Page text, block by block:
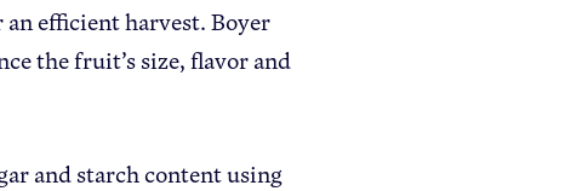
efficient harvest. Boyer
the fruit’s size, flavor and
and starch content using